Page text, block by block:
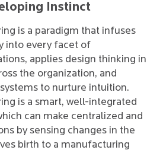
Instinct
is a paradigm that infuses
into every facet of
applies design thinking in
the organization, and
to nurture intuition.
is a smart, well-integrated
can make centralized and
by sensing changes in the
birth to a manufacturing